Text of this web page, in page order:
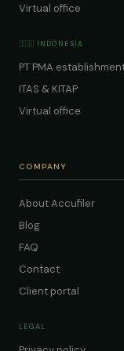
Virtual office
🇮🇩 INDONESIA
PT PMA
ITAS & KITAP
Virtual office
COMPANY
About Accufiler
Blog
FAQ
Contact
Client portal
LEGAL